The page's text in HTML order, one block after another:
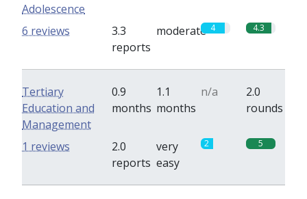
Adolescence
3.3
reports
moderate 4 4.3
6 reviews
Tertiary
Education and
Management
0.9
months
1.1
months
n/a
2.0
rounds
2.0
reports
very
easy
2 5
1 reviews